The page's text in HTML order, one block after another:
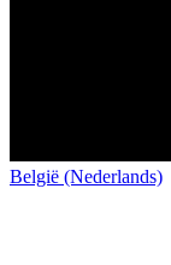
België (Nederlands)